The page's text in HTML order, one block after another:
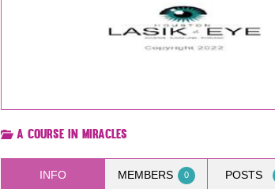
A Course in Miracles
INFO MEMBERS 0 POSTS